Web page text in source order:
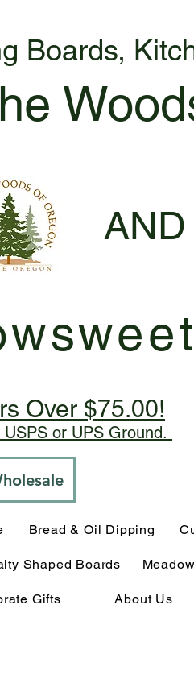
Boards,
AND
Over $75.00!
or UPS Ground.
Bread & Oil Dipping
Shaped Boards
Gifts About Us